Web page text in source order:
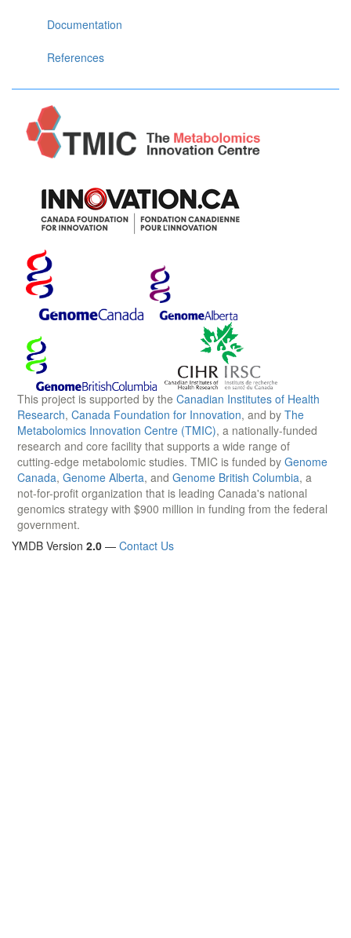
Documentation
References
This project is supported by the Canadian Institutes of Health
Research, Canada Foundation for Innovation, and by The
Metabolomics Innovation Centre (TMIC), a nationally-funded
research and core facility that supports a wide range of
cutting-edge metabolomic studies. TMIC is funded by Genome
Canada, Genome Alberta, and Genome British Columbia, a
not-for-profit organization that is leading Canada's national
genomics strategy with $900 million in funding from the federal
government.
YMDB Version 2.0 — Contact Us